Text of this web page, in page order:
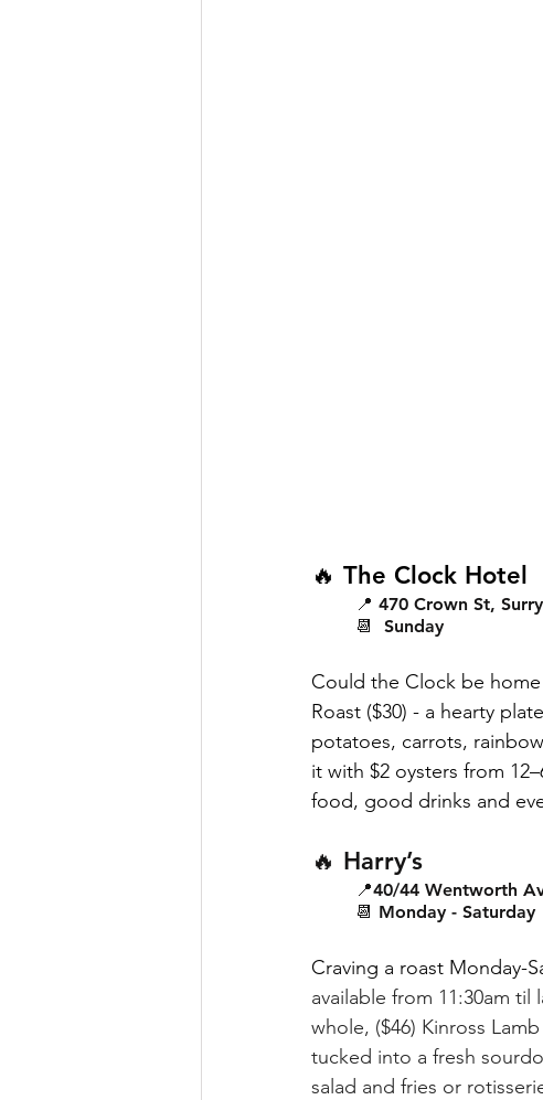
🔥 The Clock Hotel
📍 470 Crown St,
📆  Sunday
Could the Clock be home
Roast ($30) - a hearty
potatoes, carrots,
it with $2 oysters from
food, good drinks and
🔥 Harry’s
📍40/44 Wentworth
📆 Monday - Saturday
Craving a roast Monday-
available from 11:30am til
whole, ($46) Kinross
tucked into a fresh
salad and fries or